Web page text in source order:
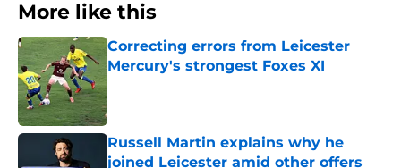
More like this
Correcting errors from Leicester
Mercury's strongest Foxes XI
Russell Martin explains why he
joined Leicester amid other offers